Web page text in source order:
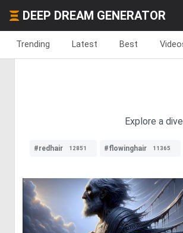
DEEP DREAM GENERATOR
Trending Latest Best
Explore a
#redhair 12851 #flowinghair 11365